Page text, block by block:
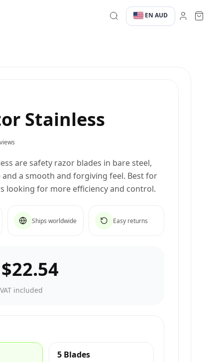
·EN·AUD
Stainless
are safety razor blades in bare steel,
a smooth and forgiving feel. Best for
looking for more efficiency and control.
Ships worldwide Easy returns
$22.54
VAT included
5 Blades